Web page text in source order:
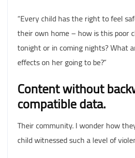
“Every child has the right to feel
their own home – how is this poor
tonight or in coming nights? What
effects on her going to be?”
Content without
compatible data.
Their community. I wonder how
child witnessed such a level of